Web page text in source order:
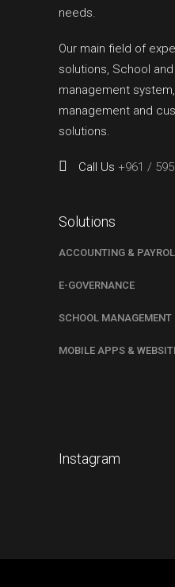
needs.
Our main field of
solutions, School
management
management and
solutions.
Call Us +961 /
Solutions
ACCOUNTING &
E-GOVERNANCE
SCHOOL MANAGEMENT
MOBILE APPS &
Instagram